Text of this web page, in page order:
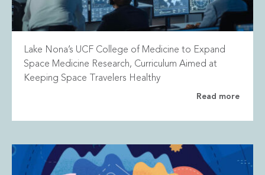
Lake Nona’s UCF College of Medicine to Expand
Space Medicine Research, Curriculum Aimed at
Keeping Space Travelers Healthy
Read more